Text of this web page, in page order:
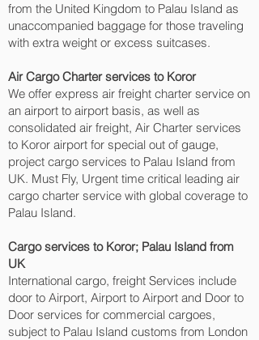
from the United Kingdom to Palau Island as
unaccompanied baggage for those traveling
with extra weight or excess suitcases.
Air Cargo Charter services to Koror‎
We offer express air freight charter service on
an airport to airport basis, as well as
consolidated air freight, Air Charter services
to Koror‎ airport for special out of gauge,
project cargo services to Palau Island from
UK. Must Fly, Urgent time critical leading air
cargo charter service with global coverage to
Palau Island.
Cargo services to Koror‎; Palau Island from
UK
International cargo, freight Services include
door to Airport, Airport to Airport and Door to
Door services for commercial cargoes,
subject to Palau Island customs from London